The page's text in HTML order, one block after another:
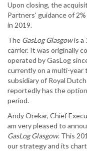
Upon closing, the
Partners' guidance of
in 2019.
The GasLog Glasgowis a
carrier. It was originally
operated by GasLog
currently on a multi-year
subsidiary of Royal
reportedly has the
period.
Andy Orekar, Chief
am very pleased to
GasLog Glasgow. This
our strategy and its